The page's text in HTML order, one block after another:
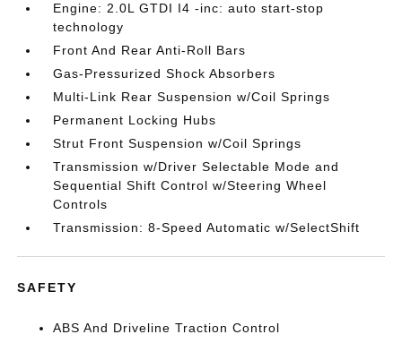
Engine: 2.0L GTDI I4 -inc: auto start-stop
technology
Front And Rear Anti-Roll Bars
Gas-Pressurized Shock Absorbers
Multi-Link Rear Suspension w/Coil Springs
Permanent Locking Hubs
Strut Front Suspension w/Coil Springs
Transmission w/Driver Selectable Mode and
Sequential Shift Control w/Steering Wheel
Controls
Transmission: 8-Speed Automatic w/SelectShift
SAFETY
ABS And Driveline Traction Control